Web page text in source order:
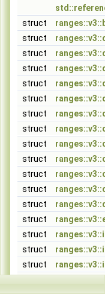
struct
struct
struct
struct
struct
struct
struct
struct
struct
struct
struct
struct
struct
struct
struct
struct
struct